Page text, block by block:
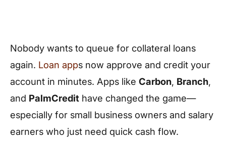
Nobody wants to queue for collateral loans
again. Loan apps now approve and credit your
account in minutes. Apps like Carbon, Branch,
and PalmCredit have changed the game—
especially for small business owners and salary
earners who just need quick cash flow.